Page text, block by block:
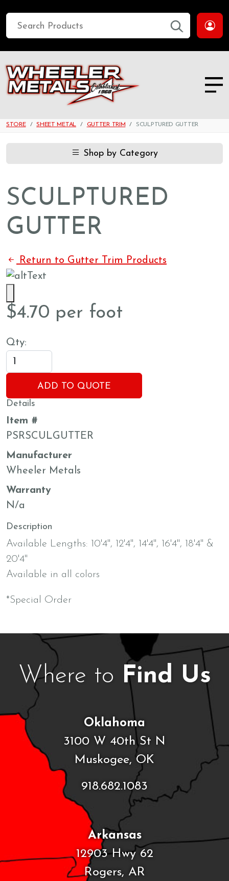
STORE SHEET METAL GUTTER TRIM SCULPTURED GUTTER
Shop by Category
SCULPTURED
GUTTER
Return to Gutter Trim Products
$4.70 per foot
Qty:
ADD TO QUOTE
Details
Item #
PSRSCULGUTTER
Manufacturer
Wheeler Metals
Warranty
N/a
Description
Available Lengths: 10'4", 12'4", 14'4", 16'4", 18'4" &
20'4"
Available in all colors
*Special Order
Where to Find Us
Oklahoma
3100 W 40th St N
Muskogee, OK
918.682.1083
Arkansas
12903 Hwy 62
Rogers, AR